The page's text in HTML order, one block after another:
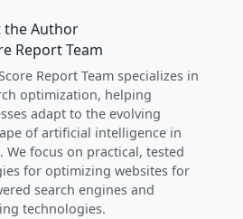
the Author
Report Team
Report Team specializes in
optimization, helping
adapt to the evolving
of artificial intelligence in
We focus on practical, tested
for optimizing websites for
search engines and
technologies.